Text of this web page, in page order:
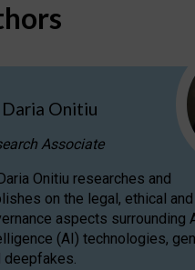
Onitiu
Associate
Onitiu researches and
on the legal, ethical and
aspects surrounding
(AI) technologies,
deepfakes.